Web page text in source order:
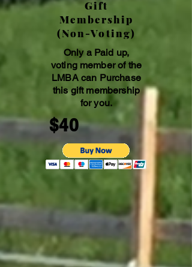
Gift
Membership
(Non-Voting)
Only a Paid up,
voting member of the
LMBA can Purchase
this gift membership
for you.
$40